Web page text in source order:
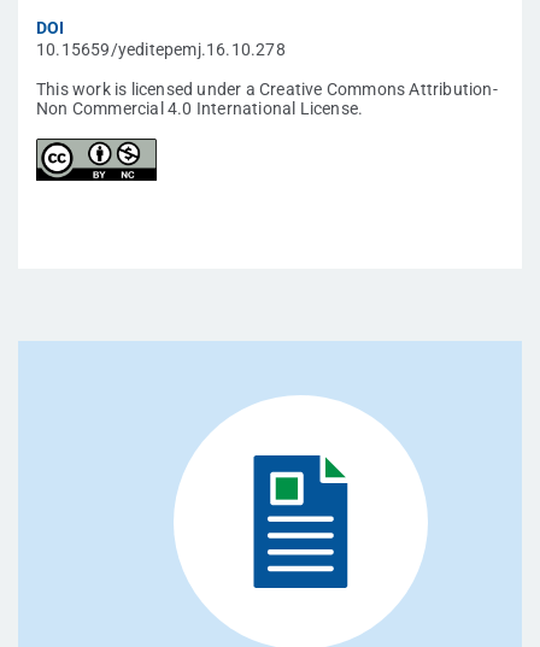
DOI
10.15659/yeditepemj.16.10.278
This work is licensed under a Creative Commons Attribution-
Non Commercial 4.0 International License.